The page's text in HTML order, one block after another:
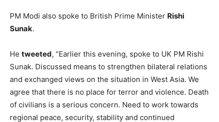
PM Modi also spoke to British Prime Minister Rishi
Sunak.
He tweeted, “Earlier this evening, spoke to UK PM Rishi
Sunak. Discussed means to strengthen bilateral relations
and exchanged views on the situation in West Asia. We
agree that there is no place for terror and violence. Death
of civilians is a serious concern. Need to work towards
regional peace, security, stability and continued